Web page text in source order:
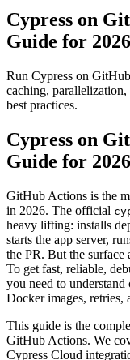
Cypress on
Run Cypress on
caching, parallelization,
Cypress on
GitHub Actions is the
in 2026. The official
heavy lifting: installs
starts the app server,
the PR. But the
To get fast, reliable,
you need to understand
This guide is the